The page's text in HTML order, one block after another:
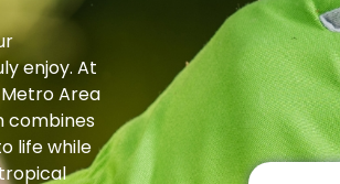
enjoy. At
Area
combines
life while